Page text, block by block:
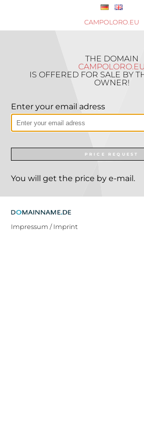
CAMPOLORO.EU
THE DOMAIN
CAMPOLORO.EU
IS OFFERED FOR SALE BY
OWNER!
Enter your email adress
PRICE REQUEST
You will get the price by e-mail.
Impressum / Imprint